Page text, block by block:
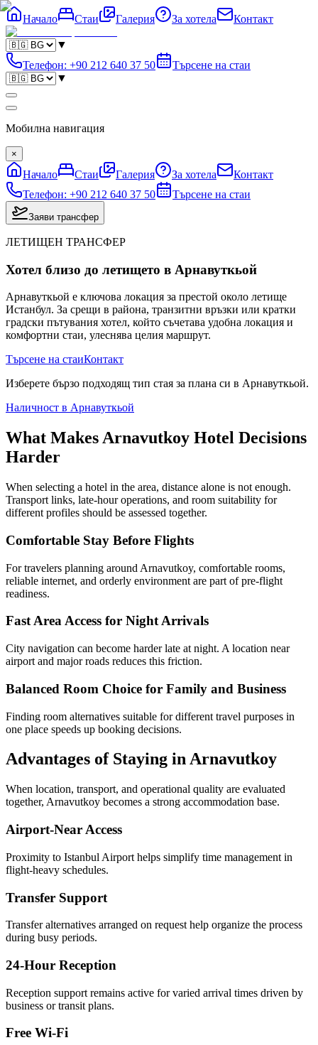
Начало Стаи Галерия За хотела Контакт
▼
Телефон: +90 212 640 37 50
Търсене на стаи
▼
Мобилна навигация
×
Начало Стаи Галерия За хотела
Контакт
Телефон: +90 212 640 37 50 Търсене на стаи
Заяви трансфер
ЛЕТИЩЕН ТРАНСФЕР
Хотел близо до летището в Арнавуткьой
Арнавуткьой е ключова локация за престой около летище
Истанбул. За срещи в района, транзитни връзки или кратки
градски пътувания хотел, който съчетава удобна локация и
комфортни стаи, улеснява целия маршрут.
Търсене на стаиКонтакт
Изберете бързо подходящ тип стая за плана си в Арнавуткьой.
Наличност в Арнавуткьой
What Makes Arnavutkoy Hotel Decisions
Harder
When selecting a hotel in the area, distance alone is not enough.
Transport links, late-hour operations, and room suitability for
different profiles should be assessed together.
Comfortable Stay Before Flights
For travelers planning around Arnavutkoy, comfortable rooms,
reliable internet, and orderly environment are part of pre-flight
readiness.
Fast Area Access for Night Arrivals
City navigation can become harder late at night. A location near
airport and major roads reduces this friction.
Balanced Room Choice for Family and Business
Finding room alternatives suitable for different travel purposes in
one place speeds up booking decisions.
Advantages of Staying in Arnavutkoy
When location, transport, and operational quality are evaluated
together, Arnavutkoy becomes a strong accommodation base.
Airport-Near Access
Proximity to Istanbul Airport helps simplify time management in
flight-heavy schedules.
Transfer Support
Transfer alternatives arranged on request help organize the process
during busy periods.
24-Hour Reception
Reception support remains active for varied arrival times driven by
business or transit plans.
Free Wi-Fi